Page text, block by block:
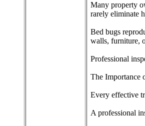
Many property
rarely eliminate
Bed bugs
walls, furniture,
Professional
The Importance
Every effective
A professional